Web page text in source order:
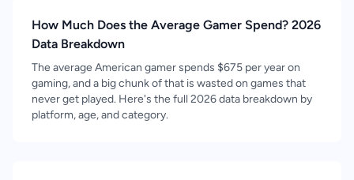
How Much Does the Average Gamer Spend? 2026
Data Breakdown
The average American gamer spends $675 per year on
gaming, and a big chunk of that is wasted on games that
never get played. Here's the full 2026 data breakdown by
platform, age, and category.